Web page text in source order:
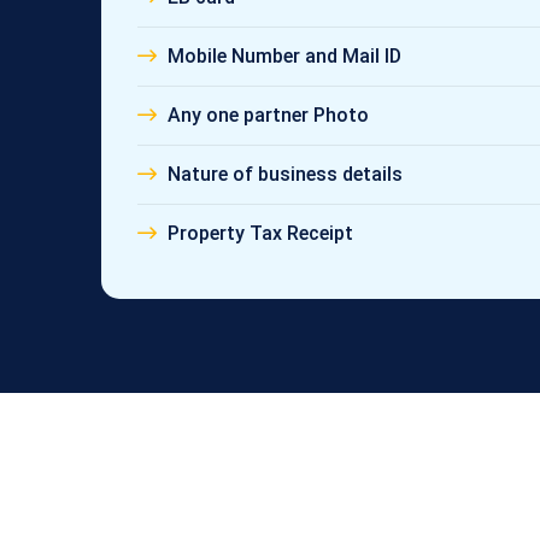
Mobile Number and Mail ID
Any one partner Photo
Nature of business details
Property Tax Receipt